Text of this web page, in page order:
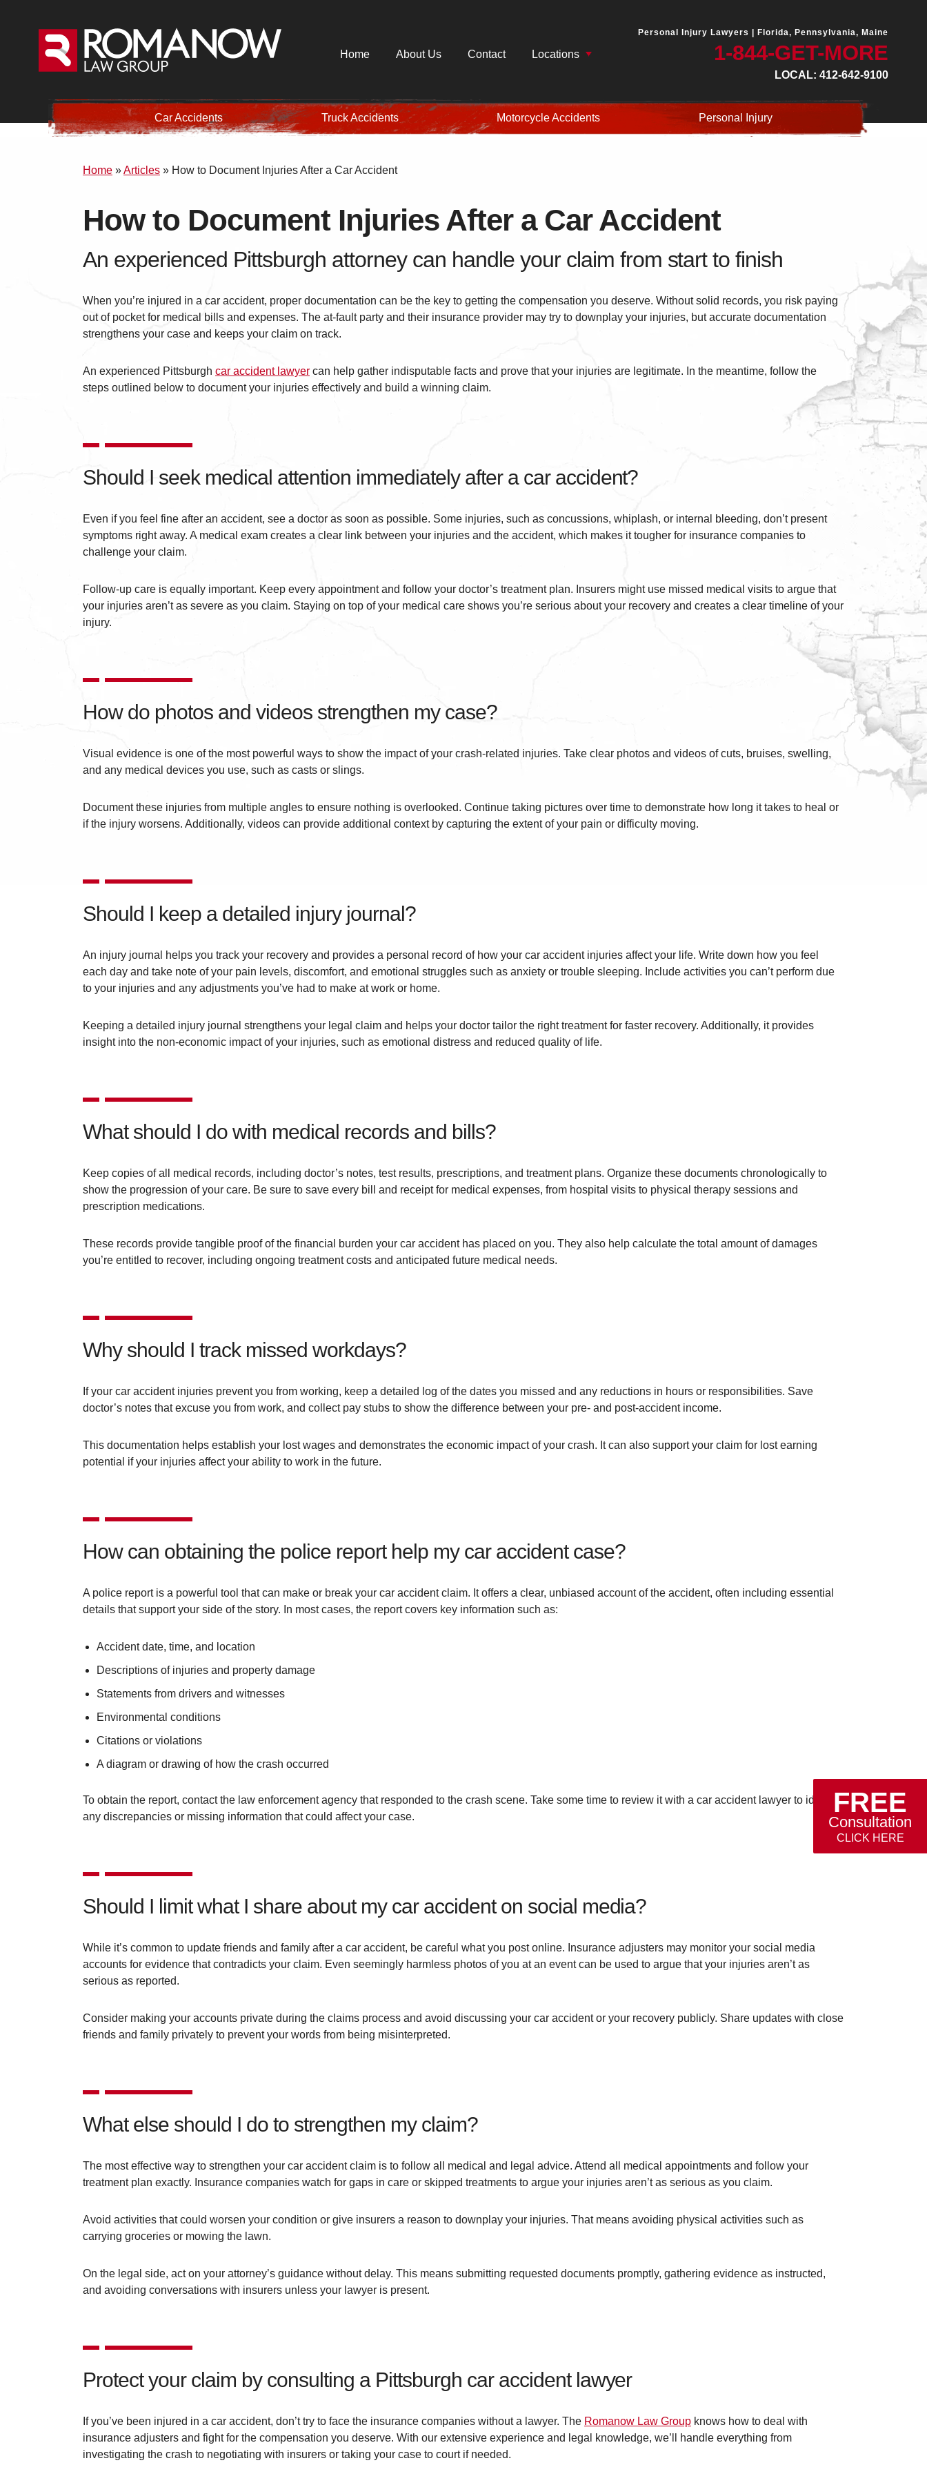
Home About Us Contact Locations
Personal Injury Lawyers | Florida, Pennsylvania, Maine
1-844-GET-MORE
LOCAL: 412-642-9100
Car Accidents Truck Accidents Motorcycle Accidents Personal Injury
Home »Articles » How to Document Injuries After a Car Accident
How to Document Injuries After a Car Accident
An experienced Pittsburgh attorney can handle your claim from start to finish
When you’re injured in a car accident, proper documentation can be the key to getting the compensation you deserve. Without solid records, you risk paying
out of pocket for medical bills and expenses. The at-fault party and their insurance provider may try to downplay your injuries, but accurate documentation
strengthens your case and keeps your claim on track.
An experienced Pittsburgh car accident lawyer can help gather indisputable facts and prove that your injuries are legitimate. In the meantime, follow the
steps outlined below to document your injuries effectively and build a winning claim.
Should I seek medical attention immediately after a car accident?
Even if you feel fine after an accident, see a doctor as soon as possible. Some injuries, such as concussions, whiplash, or internal bleeding, don’t present
symptoms right away. A medical exam creates a clear link between your injuries and the accident, which makes it tougher for insurance companies to
challenge your claim.
Follow-up care is equally important. Keep every appointment and follow your doctor’s treatment plan. Insurers might use missed medical visits to argue that
your injuries aren’t as severe as you claim. Staying on top of your medical care shows you’re serious about your recovery and creates a clear timeline of your
injury.
How do photos and videos strengthen my case?
Visual evidence is one of the most powerful ways to show the impact of your crash-related injuries. Take clear photos and videos of cuts, bruises, swelling,
and any medical devices you use, such as casts or slings.
Document these injuries from multiple angles to ensure nothing is overlooked. Continue taking pictures over time to demonstrate how long it takes to heal or
if the injury worsens. Additionally, videos can provide additional context by capturing the extent of your pain or difficulty moving.
Should I keep a detailed injury journal?
An injury journal helps you track your recovery and provides a personal record of how your car accident injuries affect your life. Write down how you feel
each day and take note of your pain levels, discomfort, and emotional struggles such as anxiety or trouble sleeping. Include activities you can’t perform due
to your injuries and any adjustments you’ve had to make at work or home.
Keeping a detailed injury journal strengthens your legal claim and helps your doctor tailor the right treatment for faster recovery. Additionally, it provides
insight into the non-economic impact of your injuries, such as emotional distress and reduced quality of life.
What should I do with medical records and bills?
Keep copies of all medical records, including doctor’s notes, test results, prescriptions, and treatment plans. Organize these documents chronologically to
show the progression of your care. Be sure to save every bill and receipt for medical expenses, from hospital visits to physical therapy sessions and
prescription medications.
These records provide tangible proof of the financial burden your car accident has placed on you. They also help calculate the total amount of damages
you’re entitled to recover, including ongoing treatment costs and anticipated future medical needs.
Why should I track missed workdays?
If your car accident injuries prevent you from working, keep a detailed log of the dates you missed and any reductions in hours or responsibilities. Save
doctor’s notes that excuse you from work, and collect pay stubs to show the difference between your pre- and post-accident income.
This documentation helps establish your lost wages and demonstrates the economic impact of your crash. It can also support your claim for lost earning
potential if your injuries affect your ability to work in the future.
How can obtaining the police report help my car accident case?
A police report is a powerful tool that can make or break your car accident claim. It offers a clear, unbiased account of the accident, often including essential
details that support your side of the story. In most cases, the report covers key information such as:
Accident date, time, and location
Descriptions of injuries and property damage
Statements from drivers and witnesses
Environmental conditions
Citations or violations
A diagram or drawing of how the crash occurred
To obtain the report, contact the law enforcement agency that responded to the crash scene. Take some time to review it with a car accident lawyer to identify
any discrepancies or missing information that could affect your case.
Should I limit what I share about my car accident on social media?
While it’s common to update friends and family after a car accident, be careful what you post online. Insurance adjusters may monitor your social media
accounts for evidence that contradicts your claim. Even seemingly harmless photos of you at an event can be used to argue that your injuries aren’t as
serious as reported.
Consider making your accounts private during the claims process and avoid discussing your car accident or your recovery publicly. Share updates with close
friends and family privately to prevent your words from being misinterpreted.
What else should I do to strengthen my claim?
The most effective way to strengthen your car accident claim is to follow all medical and legal advice. Attend all medical appointments and follow your
treatment plan exactly. Insurance companies watch for gaps in care or skipped treatments to argue your injuries aren’t as serious as you claim.
Avoid activities that could worsen your condition or give insurers a reason to downplay your injuries. That means avoiding physical activities such as
carrying groceries or mowing the lawn.
On the legal side, act on your attorney’s guidance without delay. This means submitting requested documents promptly, gathering evidence as instructed,
and avoiding conversations with insurers unless your lawyer is present.
Protect your claim by consulting a Pittsburgh car accident lawyer
If you’ve been injured in a car accident, don’t try to face the insurance companies without a lawyer. The Romanow Law Group knows how to deal with
insurance adjusters and fight for the compensation you deserve. With our extensive experience and legal knowledge, we’ll handle everything from
investigating the crash to negotiating with insurers or taking your case to court if needed.
FREE
Consultation
CLICK HERE